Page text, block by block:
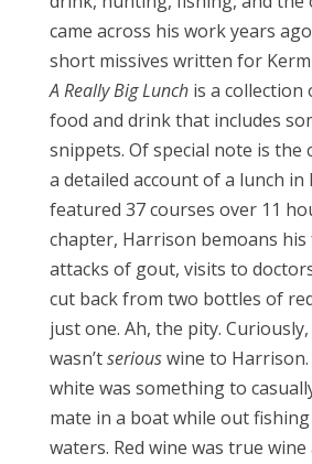
came across his work years
short missives written for
A Really Big Lunchis a collection
food and drink that includes
snippets. Of special note is
a detailed account of a lunch in
featured 37 courses over 11
chapter, Harrison bemoans
attacks of gout, visits to
cut back from two bottles of
just one. Ah, the pity.
wasn’tseriouswine to
white was something to
mate in a boat while out
waters. Red wine was true